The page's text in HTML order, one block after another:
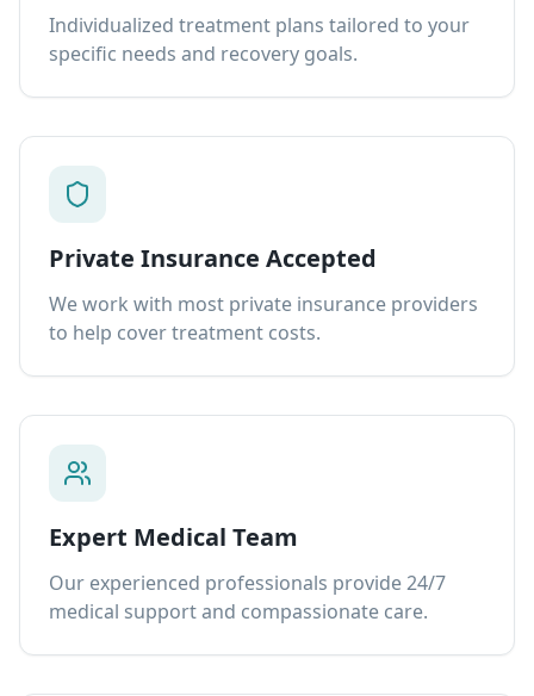
Individualized treatment plans tailored to your
specific needs and recovery goals.
Private Insurance Accepted
We work with most private insurance providers
to help cover treatment costs.
Expert Medical Team
Our experienced professionals provide 24/7
medical support and compassionate care.